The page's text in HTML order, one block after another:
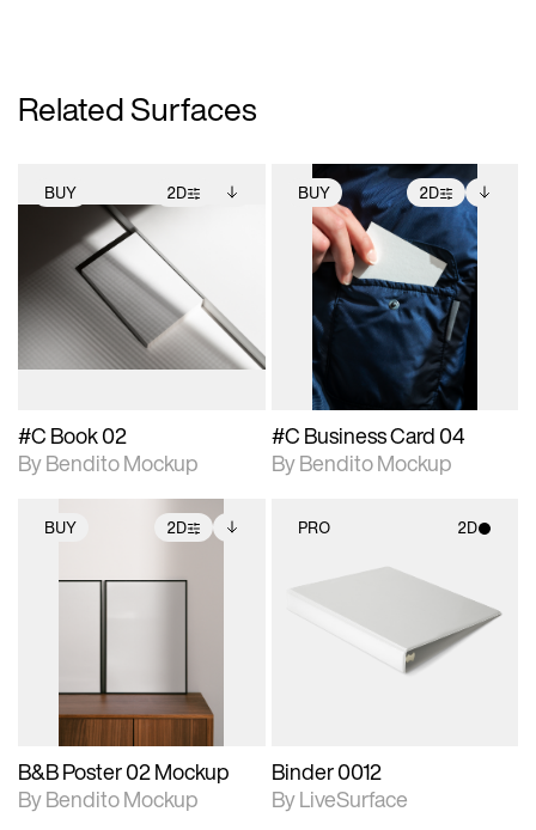
Related Surfaces
BUY 2D
2D scene with
photographic details.
Includes support for
extended scene
adjustments.
Includes additional
files when unlocked.
View Surface Info to
download files.
#C Book 02
By Bendito Mockup
BUY 2D
2D scene with
photographic details.
Includes support for
extended scene
adjustments.
Includes additional
files when unlocked.
View Surface Info to
download files.
#C Business Card 04
By Bendito Mockup
BUY 2D
2D scene with
photographic details.
Includes additional
files when unlocked.
B&B Poster 02 Mockup
By Bendito Mockup
PRO 2D
2D scene with
photographic details.
Includes support for
materials and lighting.
Binder 0012
By LiveSurface